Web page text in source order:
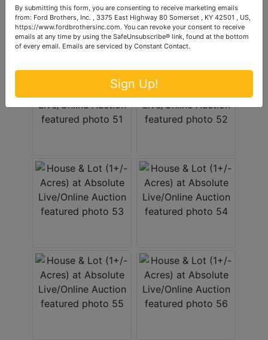
By submitting this form, you are consenting to receive marketing emails
from: Ford Brothers, Inc. , 3375 East Highway 80 Somerset , KY 42501 , US,
https://www.fordbrothersinc.com. You can revoke your consent to receive
emails at any time by using the SafeUnsubscribe® link, found at the bottom
of every email. Emails are serviced by Constant Contact.
Sign Up!